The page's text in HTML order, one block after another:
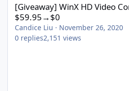
[Giveaway] WinX HD Video
$59.95→$0
Candice Liu · November 26, 2020
0 replies2,151 views